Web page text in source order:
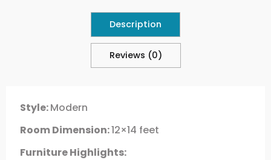
Description
Reviews (0)
Style:Modern
Room Dimension:12×14 feet
Furniture Highlights: